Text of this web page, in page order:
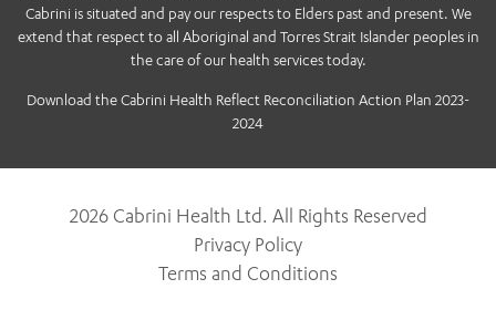
Cabrini is situated and pay our respects to Elders past and present. We
extend that respect to all Aboriginal and Torres Strait Islander peoples in
the care of our health services today.
Download the Cabrini Health Reflect Reconciliation Action Plan 2023-
2024
2026 Cabrini Health Ltd. All Rights Reserved
Privacy Policy
Terms and Conditions